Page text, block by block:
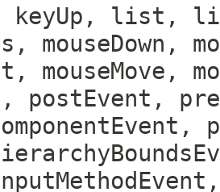
keyUp,
mouseDown,
mouseMove,